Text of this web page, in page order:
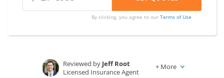
By clicking, you agree to ourTerms of Use
Reviewed by Jeff Root
Licensed Insurance Agent
+ More